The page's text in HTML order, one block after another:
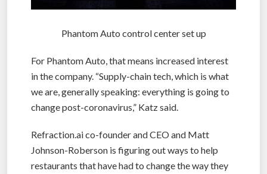
Phantom Auto control center set up
For Phantom Auto, that means increased interest
in the company. “Supply-chain tech, which is what
we are, generally speaking: everything is going to
change post-coronavirus,” Katz said.
Refraction.ai co-founder and CEO and Matt
Johnson-Roberson is figuring out ways to help
restaurants that have had to change the way they